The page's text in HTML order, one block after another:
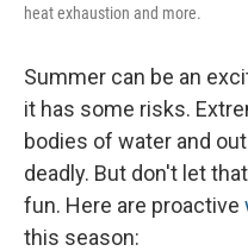
heat exhaustion and more.
Summer can be an
it has some risks.
bodies of water and
deadly. But don't let
fun. Here are proactive
this season: